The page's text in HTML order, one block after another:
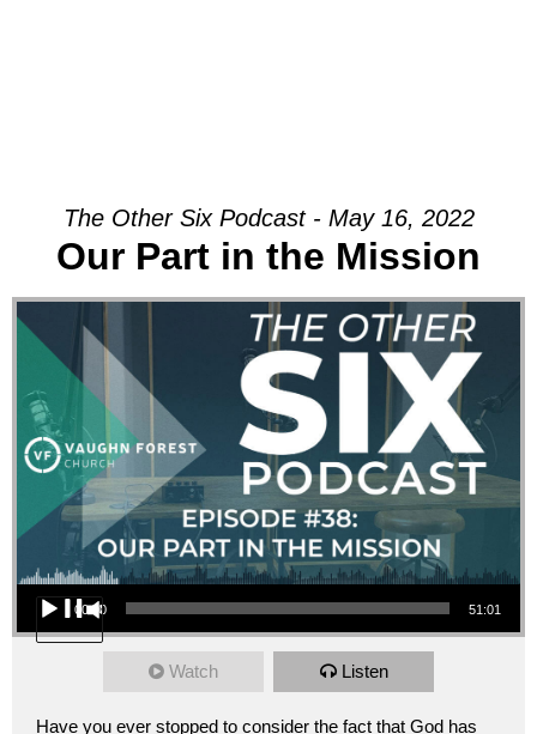
The Other Six Podcast - May 16, 2022
Our Part in the Mission
Audio Player
00:00 51:01
Watch Listen
Have you ever stopped to consider the fact that God has